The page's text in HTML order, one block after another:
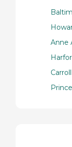
Anne